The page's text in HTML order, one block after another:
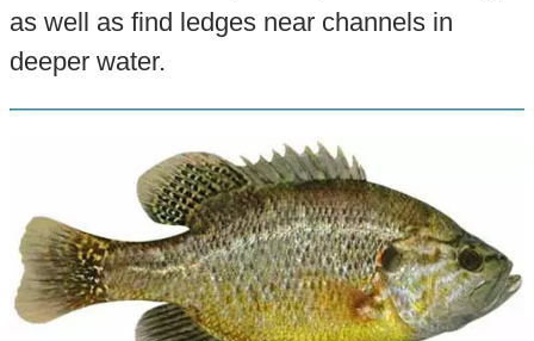
as well as find ledges near channels in
deeper water.